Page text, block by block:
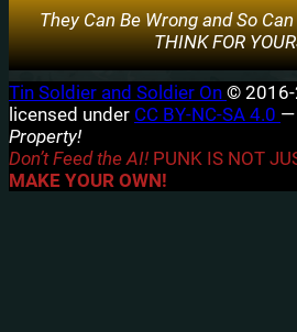
They Can Be Wrong and So
THINK FOR
Tin Soldier and Soldier On ©
licensed under CC BY-NC-SA 4.0 —
Property!
Don’t Feed the AI! PUNK IS NOT
MAKE YOUR OWN!